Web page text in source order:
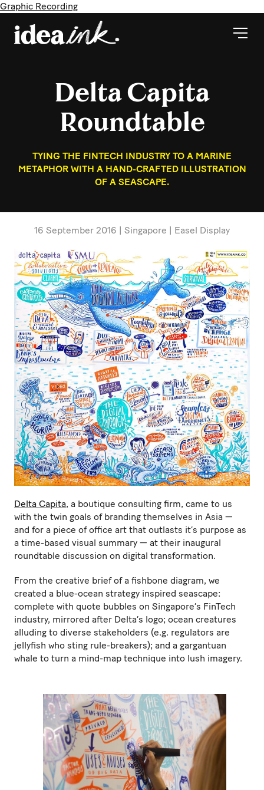
Graphic Recording
Delta Capita
Roundtable
TYING THE FINTECH INDUSTRY TO A MARINE
METAPHOR WITH A HAND-CRAFTED ILLUSTRATION
OF A SEASCAPE.
16 September 2016 | Singapore | Easel Display
Delta Capita, a boutique consulting firm, came to us
with the twin goals of branding themselves in Asia —
and for a piece of office art that outlasts it’s purpose as
a time-based visual summary — at their inaugural
roundtable discussion on digital transformation.
From the creative brief of a fishbone diagram, we
created a blue-ocean strategy inspired seascape:
complete with quote bubbles on Singapore’s FinTech
industry, mirrored after Delta’s logo; ocean creatures
alluding to diverse stakeholders (e.g. regulators are
jellyfish who sting rule-breakers); and a gargantuan
whale to turn a mind-map technique into lush imagery.